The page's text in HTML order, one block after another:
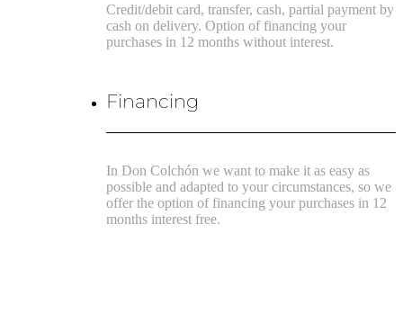
Credit/debit card, transfer, cash, partial payment by
cash on delivery. Option of financing your
purchases in 12 months without interest.
Financing
In Don Colchón we want to make it as easy as
possible and adapted to your circumstances, so we
offer the option of financing your purchases in 12
months interest free.